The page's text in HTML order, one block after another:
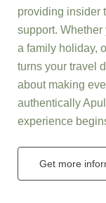
providing insider
support.
a family holiday,
turns your travel
about making
authentically
experience
Get more